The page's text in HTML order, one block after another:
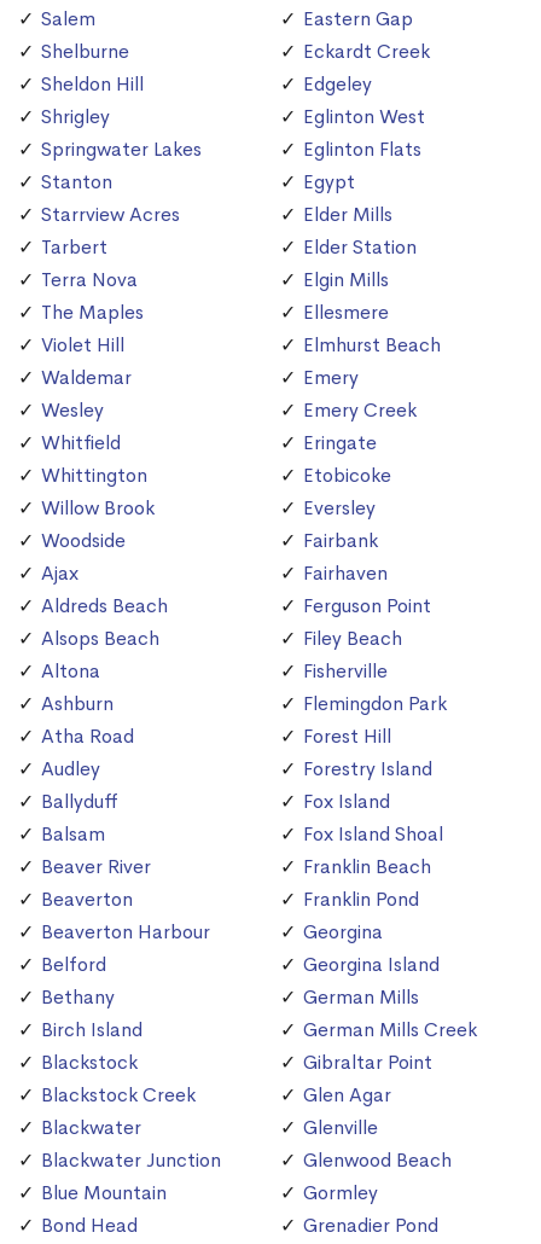
Salem
Shelburne
Sheldon Hill
Shrigley
Springwater Lakes
Stanton
Starrview Acres
Tarbert
Terra Nova
The Maples
Violet Hill
Waldemar
Wesley
Whitfield
Whittington
Willow Brook
Woodside
Ajax
Aldreds Beach
Alsops Beach
Altona
Ashburn
Atha Road
Audley
Ballyduff
Balsam
Beaver River
Beaverton
Beaverton Harbour
Belford
Bethany
Birch Island
Blackstock
Blackstock Creek
Blackwater
Blackwater Junction
Blue Mountain
Bond Head
Eastern Gap
Eckardt Creek
Edgeley
Eglinton West
Eglinton Flats
Egypt
Elder Mills
Elder Station
Elgin Mills
Ellesmere
Elmhurst Beach
Emery
Emery Creek
Eringate
Etobicoke
Eversley
Fairbank
Fairhaven
Ferguson Point
Filey Beach
Fisherville
Flemingdon Park
Forest Hill
Forestry Island
Fox Island
Fox Island Shoal
Franklin Beach
Franklin Pond
Georgina
Georgina Island
German Mills
German Mills Creek
Gibraltar Point
Glen Agar
Glenville
Glenwood Beach
Gormley
Grenadier Pond